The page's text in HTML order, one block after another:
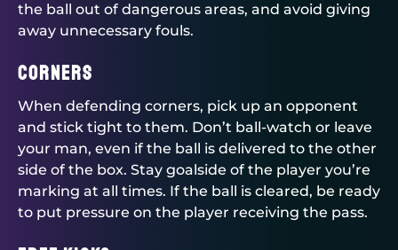
the ball out of dangerous areas, and avoid giving
away unnecessary fouls.
Corners
When defending corners, pick up an opponent
and stick tight to them. Don’t ball-watch or leave
your man, even if the ball is delivered to the other
side of the box. Stay goalside of the player you’re
marking at all times. If the ball is cleared, be ready
to put pressure on the player receiving the pass.